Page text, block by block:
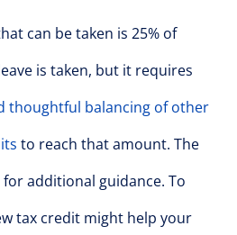
can be taken is 25% of
is taken, but it requires
thoughtful balancing of other
to reach that amount. The
for additional guidance. To
tax credit might help your